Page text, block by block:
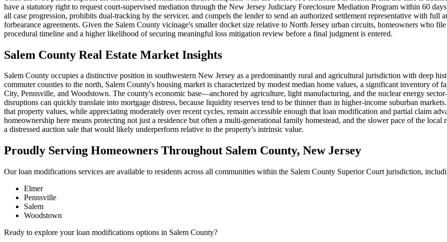
have a statutory right to request court-supervised mediation through the New Jersey Judiciary Foreclosure Mediation Program within 60
all case progression, prohibits dual-tracking by the servicer, and compels the lender to send an authorized settlement representative with
forbearance agreements. Given the Salem County vicinage's smaller docket size relative to North Jersey urban circuits, homeowners who
procedural timeline and a higher likelihood of securing meaningful loss mitigation review before a final judgment is entered.
Salem County Real Estate Market Insights
Salem County occupies a distinctive position in southwestern New Jersey as a predominantly rural and agricultural jurisdiction with deep
commuter counties to the north, Salem County's housing market is characterized by modest median home values, a significant inventory of
City, Pennsville, and Woodstown. The county's economic base—anchored by agriculture, light manufacturing, and the nuclear energy
disruptions can quickly translate into mortgage distress, because liquidity reserves tend to be thinner than in higher-income suburban
that property values, while appreciating moderately over recent cycles, remain accessible enough that loan modification and partial claim
homeownership here means protecting not just a residence but often a multi-generational family homestead, and the slower pace of the
a distressed auction sale that would likely underperform relative to the property's intrinsic value.
Proudly Serving Homeowners Throughout Salem County, New Jersey
Our loan modifications services are available to residents across all communities within the Salem County Superior Court jurisdiction,
Elmer
Pennsville
Salem
Woodstown
Ready to explore your loan modifications options in Salem County?